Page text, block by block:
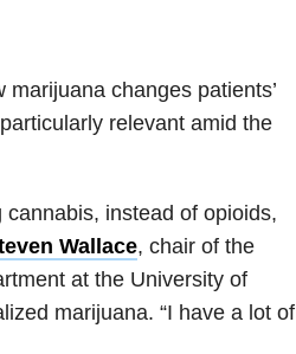
changes patients’
relevant amid the
cannabis, instead of opioids,
Wallace, chair of the
at the University of
marijuana. “I have a lot of